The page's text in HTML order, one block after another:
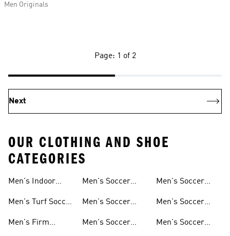
Men Originals
Page: 1 of 2
Next
OUR CLOTHING AND SHOE
CATEGORIES
Men's Indoor
Men's Turf Soccer
Men's Firm
Men's Soccer
Men's Soccer
Men's Soccer
Men's Soccer
Men's Soccer
Men's Soccer